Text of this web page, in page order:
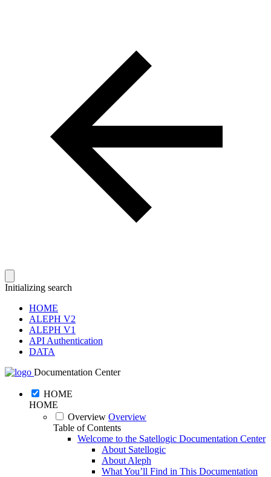
Initializing search
HOME
ALEPH V2
ALEPH V1
API Authentication
DATA
Documentation Center
HOME
HOME
Overview Overview
Table of Contents
Welcome to the Satellogic Documentation Center
About Satellogic
About Aleph
What You’ll Find in This Documentation